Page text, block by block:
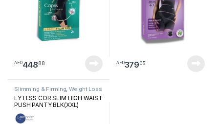
AED44888 AED37905
Slimming & Firming,Weight Loss
LYTESS COR SLIM HIGH WAIST
PUSH PANTY BLK(XXL)